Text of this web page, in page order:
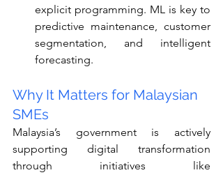
explicit programming. ML is key to
predictive maintenance, customer
segmentation, and intelligent
forecasting.
Why It Matters for Malaysian
SMEs
Malaysia’s government is actively
supporting digital transformation